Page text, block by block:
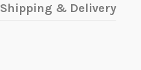
Shipping & Delivery